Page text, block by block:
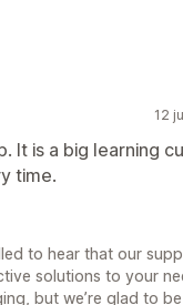
12
It is a big learning
time.
to hear that our
solutions to your
but we’re glad to